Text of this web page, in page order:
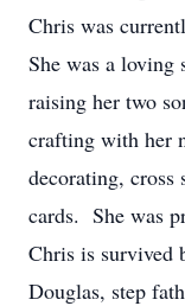
Chris was
She was a
raising her two
crafting with her
decorating, cross
cards. She was
Chris is survived
Douglas, step